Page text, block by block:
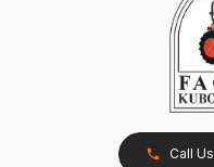
Call Us